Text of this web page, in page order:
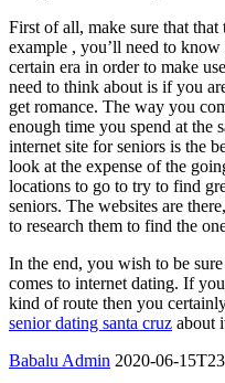
First of all, make sure that that
example , you’ll need to
certain era in order to make
need to think about is if you
get romance. The way you
enough time you spend at the
internet site for seniors is the
look at the expense of the
locations to go to try to find
seniors. The websites are
to research them to find the
In the end, you wish to be
comes to internet dating. If
kind of route then you
senior dating santa cruz about
Babalu Admin 2020-06-